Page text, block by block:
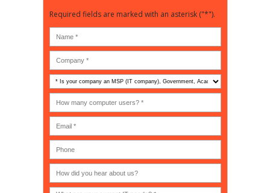
Required fields are marked with an asterisk ("*").
Is
your
company
an
MSP
(IT
company),
Government,
Academic,
or
Non-
profit?
*
many
computer
users?
(30-
200) *